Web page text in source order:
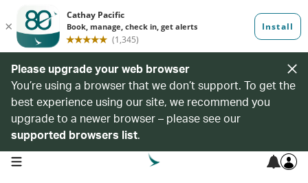
Please upgrade your web browser
You’re using a browser that we don’t support. To get the
best experience using our site, we recommend you
upgrade to a newer browser – please see our
supported browsers list.
open navigation menu